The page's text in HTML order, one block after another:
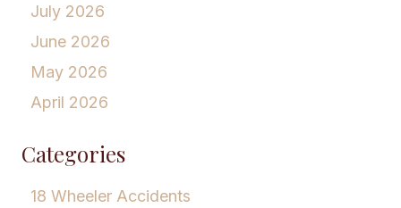
July 2026
June 2026
May 2026
April 2026
Categories
18 Wheeler Accidents